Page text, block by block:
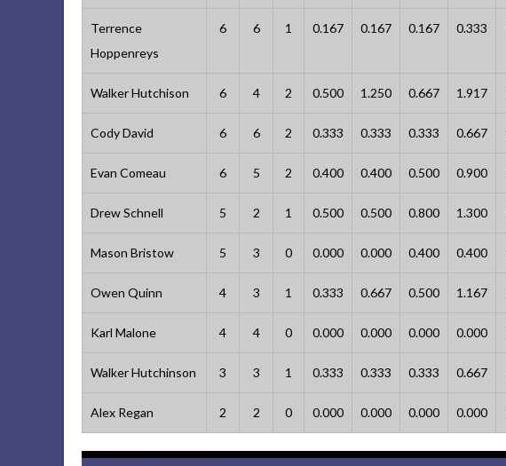
Terrence
Hoppenreys
6 6 1 0.167 0.167 0.167 0.333
Walker Hutchison 6 4 2 0.500 1.250 0.667 1.917
Cody David 6 6 2 0.333 0.333 0.333 0.667
Evan Comeau 6 5 2 0.400 0.400 0.500 0.900
Drew Schnell 5 2 1 0.500 0.500 0.800 1.300
Mason Bristow 5 3 0 0.000 0.000 0.400 0.400
Owen Quinn 4 3 1 0.333 0.667 0.500 1.167
Karl Malone 4 4 0 0.000 0.000 0.000 0.000
Walker Hutchinson 3 3 1 0.333 0.333 0.333 0.667
Alex Regan 2 2 0 0.000 0.000 0.000 0.000